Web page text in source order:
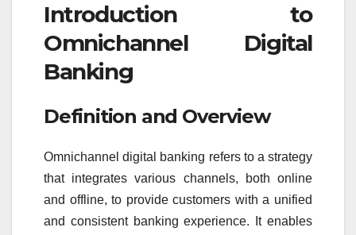
Introduction to
Omnichannel Digital
Banking
Definition and Overview
Omnichannel digital banking refers to a strategy
that integrates various channels, both online
and offline, to provide customers with a unified
and consistent banking experience. It enables